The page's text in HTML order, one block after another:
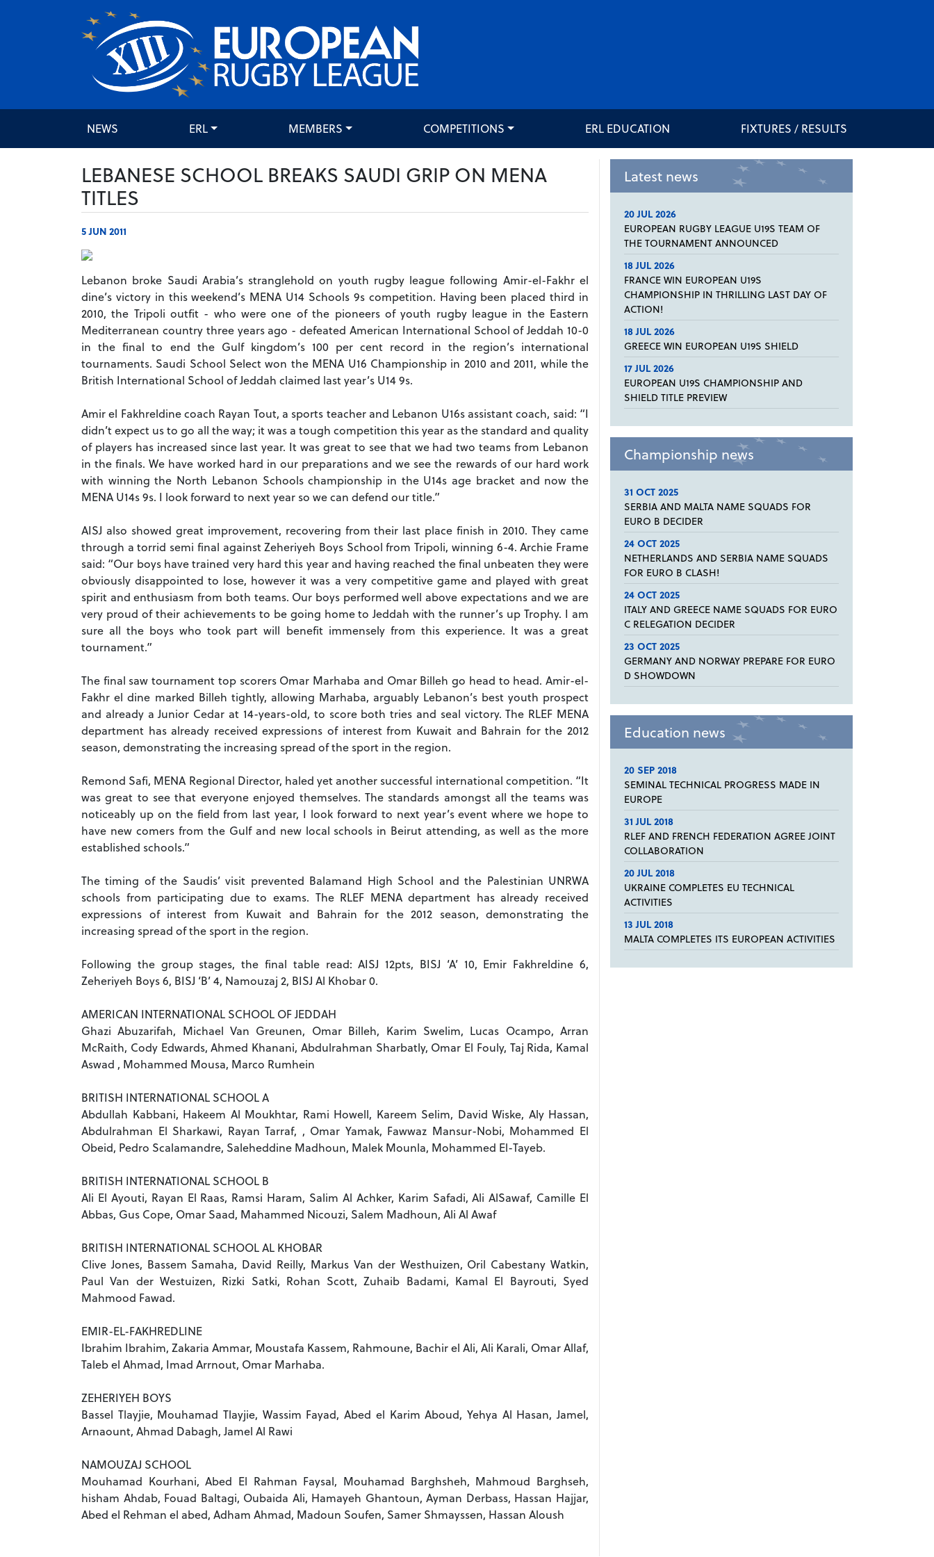
NEWS ERL MEMBERS COMPETITIONS ERL EDUCATION FIXTURES / RESULTS
LEBANESE SCHOOL BREAKS SAUDI GRIP ON MENA
TITLES
5 JUN 2011
Lebanon broke Saudi Arabia’s stranglehold on youth rugby league following Amir-el-Fakhr el
dine’s victory in this weekend’s MENA U14 Schools 9s competition. Having been placed third in
2010, the Tripoli outfit - who were one of the pioneers of youth rugby league in the Eastern
Mediterranean country three years ago - defeated American International School of Jeddah 10-0
in the final to end the Gulf kingdom’s 100 per cent record in the region’s international
tournaments. Saudi School Select won the MENA U16 Championship in 2010 and 2011, while the
British International School of Jeddah claimed last year’s U14 9s.
Amir el Fakhreldine coach Rayan Tout, a sports teacher and Lebanon U16s assistant coach, said: “I
didn’t expect us to go all the way; it was a tough competition this year as the standard and quality
of players has increased since last year. It was great to see that we had two teams from Lebanon
in the finals. We have worked hard in our preparations and we see the rewards of our hard work
with winning the North Lebanon Schools championship in the U14s age bracket and now the
MENA U14s 9s. I look forward to next year so we can defend our title.”
AISJ also showed great improvement, recovering from their last place finish in 2010. They came
through a torrid semi final against Zeheriyeh Boys School from Tripoli, winning 6-4. Archie Frame
said: “Our boys have trained very hard this year and having reached the final unbeaten they were
obviously disappointed to lose, however it was a very competitive game and played with great
spirit and enthusiasm from both teams. Our boys performed well above expectations and we are
very proud of their achievements to be going home to Jeddah with the runner’s up Trophy. I am
sure all the boys who took part will benefit immensely from this experience. It was a great
tournament.”
The final saw tournament top scorers Omar Marhaba and Omar Billeh go head to head. Amir-el-
Fakhr el dine marked Billeh tightly, allowing Marhaba, arguably Lebanon’s best youth prospect
and already a Junior Cedar at 14-years-old, to score both tries and seal victory. The RLEF MENA
department has already received expressions of interest from Kuwait and Bahrain for the 2012
season, demonstrating the increasing spread of the sport in the region.
Remond Safi, MENA Regional Director, haled yet another successful international competition. “It
was great to see that everyone enjoyed themselves. The standards amongst all the teams was
noticeably up on the field from last year, I look forward to next year’s event where we hope to
have new comers from the Gulf and new local schools in Beirut attending, as well as the more
established schools.”
The timing of the Saudis’ visit prevented Balamand High School and the Palestinian UNRWA
schools from participating due to exams. The RLEF MENA department has already received
expressions of interest from Kuwait and Bahrain for the 2012 season, demonstrating the
increasing spread of the sport in the region.
Following the group stages, the final table read: AISJ 12pts, BISJ ‘A’ 10, Emir Fakhreldine 6,
Zeheriyeh Boys 6, BISJ ‘B’ 4, Namouzaj 2, BISJ Al Khobar 0.
AMERICAN INTERNATIONAL SCHOOL OF JEDDAH
Ghazi Abuzarifah, Michael Van Greunen, Omar Billeh, Karim Swelim, Lucas Ocampo, Arran
McRaith, Cody Edwards, Ahmed Khanani, Abdulrahman Sharbatly, Omar El Fouly, Taj Rida, Kamal
Aswad , Mohammed Mousa, Marco Rumhein
BRITISH INTERNATIONAL SCHOOL A
Abdullah Kabbani, Hakeem Al Moukhtar, Rami Howell, Kareem Selim, David Wiske, Aly Hassan,
Abdulrahman El Sharkawi, Rayan Tarraf, , Omar Yamak, Fawwaz Mansur-Nobi, Mohammed El
Obeid, Pedro Scalamandre, Saleheddine Madhoun, Malek Mounla, Mohammed El-Tayeb.
BRITISH INTERNATIONAL SCHOOL B
Ali El Ayouti, Rayan El Raas, Ramsi Haram, Salim Al Achker, Karim Safadi, Ali AlSawaf, Camille El
Abbas, Gus Cope, Omar Saad, Mahammed Nicouzi, Salem Madhoun, Ali Al Awaf
BRITISH INTERNATIONAL SCHOOL AL KHOBAR
Clive Jones, Bassem Samaha, David Reilly, Markus Van der Westhuizen, Oril Cabestany Watkin,
Paul Van der Westuizen, Rizki Satki, Rohan Scott, Zuhaib Badami, Kamal El Bayrouti, Syed
Mahmood Fawad.
EMIR-EL-FAKHREDLINE
Ibrahim Ibrahim, Zakaria Ammar, Moustafa Kassem, Rahmoune, Bachir el Ali, Ali Karali, Omar Allaf,
Taleb el Ahmad, Imad Arrnout, Omar Marhaba.
ZEHERIYEH BOYS
Bassel Tlayjie, Mouhamad Tlayjie, Wassim Fayad, Abed el Karim Aboud, Yehya Al Hasan, Jamel,
Arnaount, Ahmad Dabagh, Jamel Al Rawi
NAMOUZAJ SCHOOL
Mouhamad Kourhani, Abed El Rahman Faysal, Mouhamad Barghsheh, Mahmoud Barghseh,
hisham Ahdab, Fouad Baltagi, Oubaida Ali, Hamayeh Ghantoun, Ayman Derbass, Hassan Hajjar,
Abed el Rehman el abed, Adham Ahmad, Madoun Soufen, Samer Shmayssen, Hassan Aloush
Latest news
20 JUL 2026
EUROPEAN RUGBY LEAGUE U19S TEAM OF
THE TOURNAMENT ANNOUNCED
18 JUL 2026
FRANCE WIN EUROPEAN U19S
CHAMPIONSHIP IN THRILLING LAST DAY OF
ACTION!
18 JUL 2026
GREECE WIN EUROPEAN U19S SHIELD
17 JUL 2026
EUROPEAN U19S CHAMPIONSHIP AND
SHIELD TITLE PREVIEW
Championship news
31 OCT 2025
SERBIA AND MALTA NAME SQUADS FOR
EURO B DECIDER
24 OCT 2025
NETHERLANDS AND SERBIA NAME SQUADS
FOR EURO B CLASH!
24 OCT 2025
ITALY AND GREECE NAME SQUADS FOR EURO
C RELEGATION DECIDER
23 OCT 2025
GERMANY AND NORWAY PREPARE FOR EURO
D SHOWDOWN
Education news
20 SEP 2018
SEMINAL TECHNICAL PROGRESS MADE IN
EUROPE
31 JUL 2018
RLEF AND FRENCH FEDERATION AGREE JOINT
COLLABORATION
20 JUL 2018
UKRAINE COMPLETES EU TECHNICAL
ACTIVITIES
13 JUL 2018
MALTA COMPLETES ITS EUROPEAN ACTIVITIES